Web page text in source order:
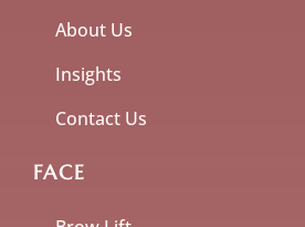
About Us
Insights
Contact Us
FACE